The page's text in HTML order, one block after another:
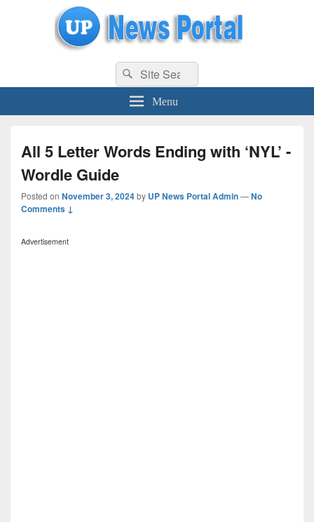
uppolice.org UP News Portal, Latest Result, Gaming, Tech, Sports news
Search
for:
Search
Menu
All 5 Letter Words Ending with ‘NYL’ -
Wordle Guide
Posted on November 3, 2024by UP News Portal Admin—No
Comments ↓
Advertisement